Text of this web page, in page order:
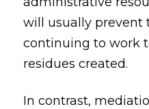
will usually prevent
continuing to work
residues created.
In contrast,